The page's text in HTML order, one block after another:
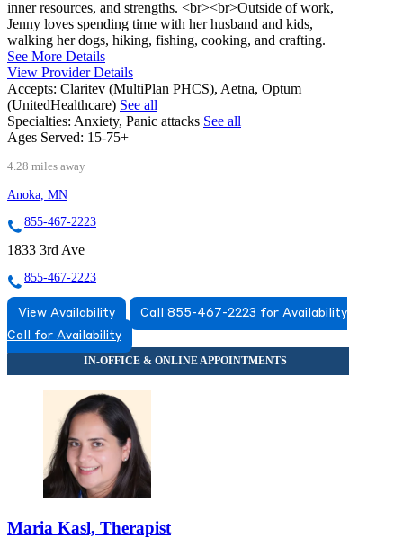
inner resources, and strengths. <br><br>Outside of work,
Jenny loves spending time with her husband and kids,
walking her dogs, hiking, fishing, cooking, and crafting.
See More Details
View Provider Details
Accepts: Claritev (MultiPlan PHCS), Aetna, Optum
(UnitedHealthcare) See all
Specialties: Anxiety, Panic attacks See all
Ages Served: 15-75+
4.28 miles away
Anoka, MN
855-467-2223
1833 3rd Ave
855-467-2223
View Availability
Call 855-467-2223 for Availability
Call for Availability
Maria Kasl, Therapist